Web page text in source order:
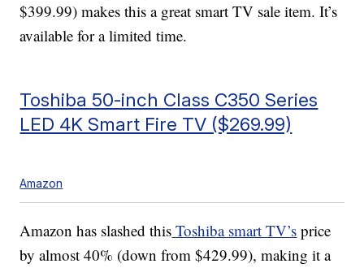
$399.99) makes this a great smart TV sale item. It’s
available for a limited time.
Toshiba 50-inch Class C350 Series
LED 4K Smart Fire TV ($269.99)
Amazon
Amazon has slashed this Toshiba smart TV’s price
by almost 40% (down from $429.99), making it a